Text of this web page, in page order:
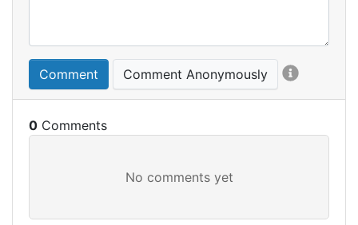
Comment Comment Anonymously
0